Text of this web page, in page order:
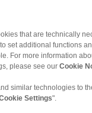
that are technically
set additional functions
For more information
please see our Cookie
similar technologies to
Settings".